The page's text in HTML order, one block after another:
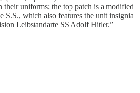
their uniforms; the top patch is a modified
S.S., which also features the unit insignia
Leibstandarte SS Adolf Hitler.”